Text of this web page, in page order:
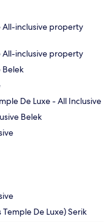
All-inclusive property
All-inclusive property
Belek
De Luxe - All Inclusive
Belek
De Luxe) Serik